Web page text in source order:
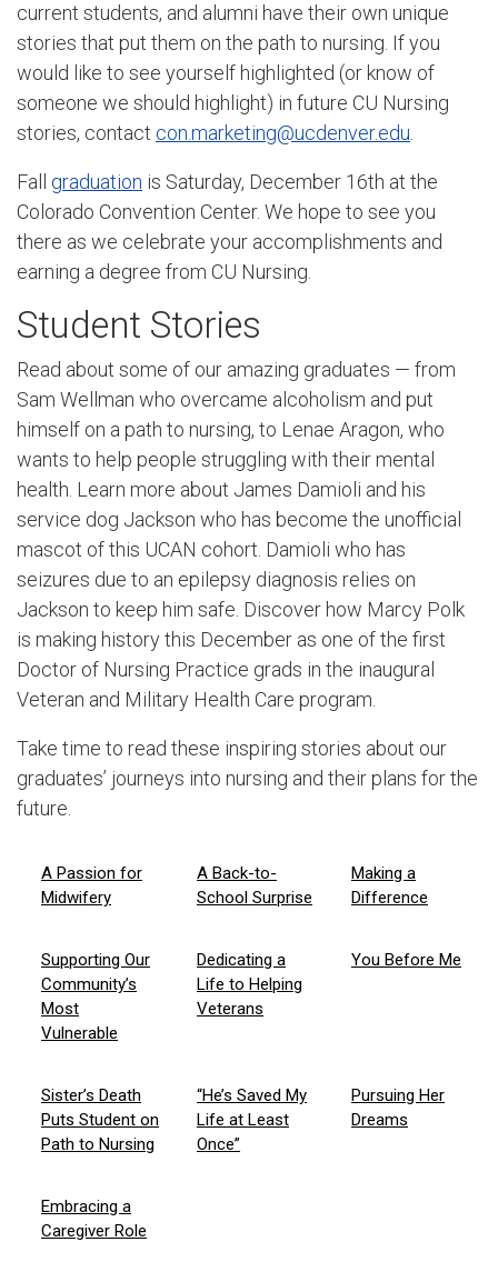
current students, and alumni have their own unique
stories that put them on the path to nursing. If you
would like to see yourself highlighted (or know of
someone we should highlight) in future CU Nursing
stories, contact con.marketing@ucdenver.edu.
Fall graduation is Saturday, December 16th at the
Colorado Convention Center. We hope to see you
there as we celebrate your accomplishments and
earning a degree from CU Nursing.
Student Stories
Read about some of our amazing graduates — from
Sam Wellman who overcame alcoholism and put
himself on a path to nursing, to Lenae Aragon, who
wants to help people struggling with their mental
health. Learn more about James Damioli and his
service dog Jackson who has become the unofficial
mascot of this UCAN cohort. Damioli who has
seizures due to an epilepsy diagnosis relies on
Jackson to keep him safe. Discover how Marcy Polk
is making history this December as one of the first
Doctor of Nursing Practice grads in the inaugural
Veteran and Military Health Care program.
Take time to read these inspiring stories about our
graduates’ journeys into nursing and their plans for the
future.
A Passion for
Midwifery
A Back-to-
School Surprise
Making a
Difference
Supporting Our
Community’s
Most
Vulnerable
Dedicating a
Life to Helping
Veterans
You Before Me
Sister’s Death
Puts Student on
Path to Nursing
“He’s Saved My
Life at Least
Once”
Pursuing Her
Dreams
Embracing a
Caregiver Role